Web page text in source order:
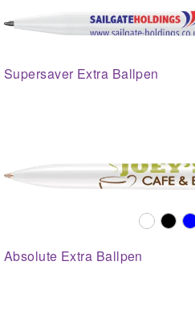
Supersaver Extra Ballpen
Absolute Extra Ballpen